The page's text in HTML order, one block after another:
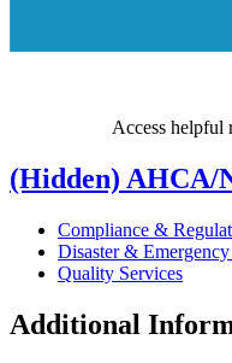
Access helpful
‭(Hidden)‬ AHCA/
Compliance &
Disaster &
Quality Services
Additional